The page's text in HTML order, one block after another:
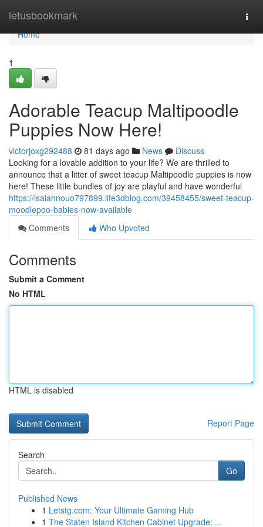
letusbookmark
Home
Home
1
Adorable Teacup Maltipoodle
Puppies Now Here!
victorjoxg292488 81 days ago News
Discuss
Looking for a lovable addition to your life? We are thrilled to
announce that a litter of sweet teacup Maltipoodle puppies is now
here! These little bundles of joy are playful and have wonderful
https://isaiahnouo797899.life3dblog.com/39458455/sweet-teacup-
moodlepoo-babies-now-available
Comments
Who Upvoted
Comments
Submit a Comment
No HTML
HTML is disabled
Report Page
Search
Go
Published News
1 Letstg.com: Your Ultimate Gaming Hub
1 The Staten Island Kitchen Cabinet Upgrade: ...